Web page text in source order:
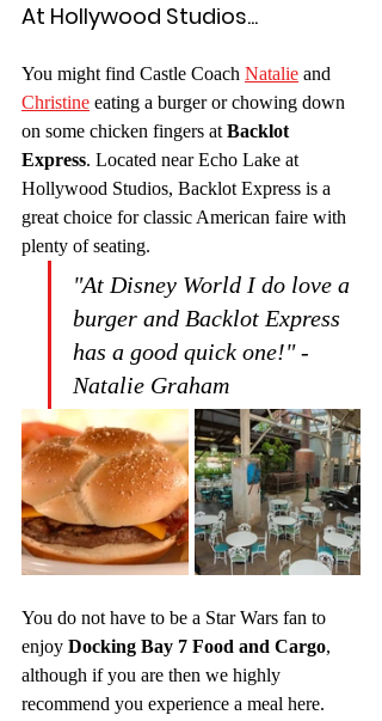
At Hollywood Studios...
You might find Castle Coach Natalie and
Christine eating a burger or chowing down
on some chicken fingers at Backlot
Express. Located near Echo Lake at
Hollywood Studios, Backlot Express is a
great choice for classic American faire with
plenty of seating.
"At Disney World I do love a
burger and Backlot Express
has a good quick one!" -
Natalie Graham
You do not have to be a Star Wars fan to
enjoy Docking Bay 7 Food and Cargo,
although if you are then we highly
recommend you experience a meal here.